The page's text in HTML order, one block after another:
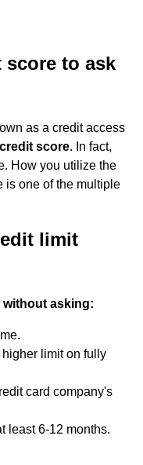
score to ask
as a credit access
score. In fact,
How you utilize the
is one of the multiple
limit
without asking:
limit on fully
card company's
least 6-12 months.